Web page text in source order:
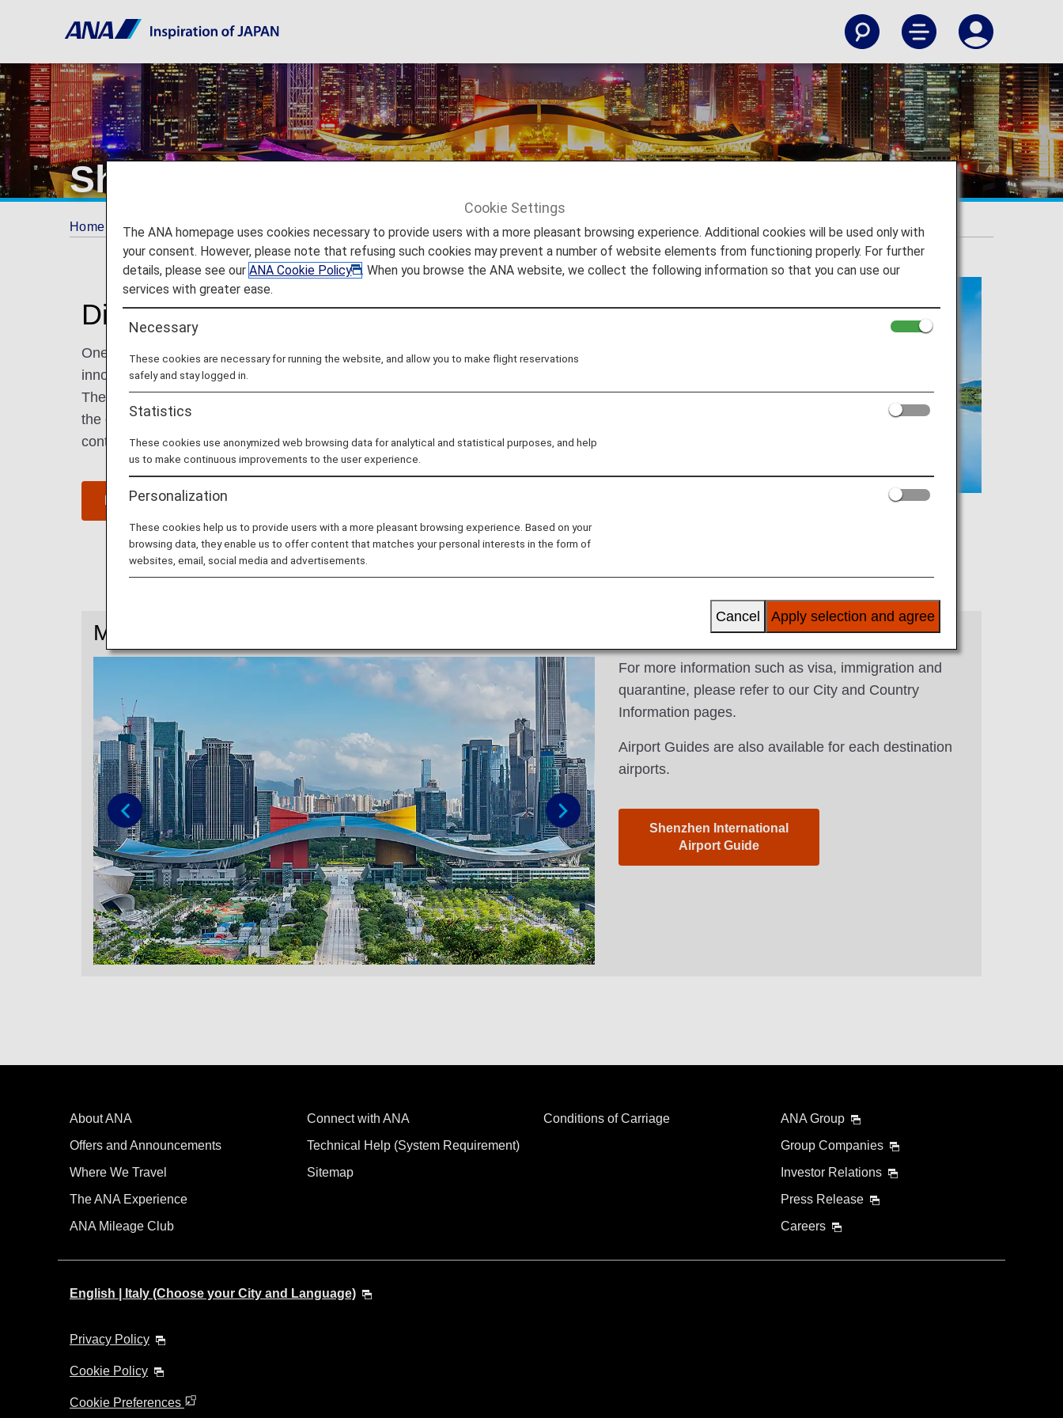
Shenzhen
Home Plan and Book Where We Travel Shenzhen
Discover Shenzhen
One of China's four largest cities, Shenzhen is also called a "city of
innovation" and "Asia's Silicone Valley".
The most vibrant city in China with many young people from all over
the country, it hosts a multitude of world-renowned companies and
continually produces new entrepreneurs.
Find Flight to Shenzhen
More Information
Previous Next
For more information such as visa, immigration and
quarantine, please refer to our City and Country
Information pages.
Airport Guides are also available for each destination
airports.
Shenzhen International
Airport Guide
About ANA
Offers and Announcements
Where We Travel
The ANA Experience
ANA Mileage Club
Connect with ANA
Technical Help (System Requirement)
Sitemap
Conditions of Carriage
ANA Group
Group Companies
Investor Relations
Press Release
Careers
English | Italy (Choose your City and Language)
Privacy Policy
Cookie Policy
Cookie Preferences
Cookie Settings
The ANA homepage uses cookies necessary to provide users with a more pleasant browsing experience. Additional cookies will be used only with
your consent. However, please note that refusing such cookies may prevent a number of website elements from functioning properly. For further
details, please see ourANA Cookie Policy
. When you browse the ANA website, we collect the following information so that you can use our
services with greater ease.
Necessary
These cookies are necessary for running the website, and allow you to make flight reservations
safely and stay logged in.
Statistics
These cookies use anonymized web browsing data for analytical and statistical purposes, and help
us to make continuous improvements to the user experience.
Personalization
These cookies help us to provide users with a more pleasant browsing experience. Based on your
browsing data, they enable us to offer content that matches your personal interests in the form of
websites, email, social media and advertisements.
Apply selection and agree
Cancel